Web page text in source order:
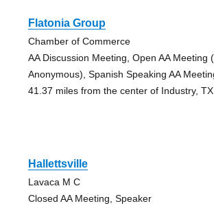
Flatonia Group
Chamber of Commerce
AA Discussion Meeting, Open AA Meeting
Anonymous), Spanish Speaking AA
41.37 miles from the center of Industry, TX
Hallettsville
Lavaca M C
Closed AA Meeting, Speaker